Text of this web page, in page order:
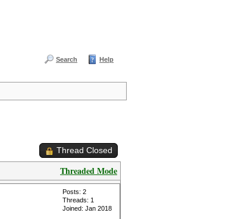
Search Help
Thread Closed
Threaded Mode
Posts: 2
Threads: 1
Joined: Jan 2018